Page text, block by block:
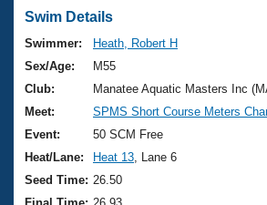
Swimming 101
Training Plans
Swimming Guides
Video Stroke Analysis
Club Finder
Virtual And Fitness Events
2026 Summer Nationals
National Championships
Results And Rankings
Workout Library
About Us
What Is Masters Swimming?
USMS Community
Join
Swim Details
Swimmer:
Heath, Robert H
Sex/Age:
M55
Club:
Manatee Aquatic Masters Inc
Meet:
SPMS Short Course Meters
Event:
50 SCM Free
Heat/Lane:
Heat 13 , Lane 6
Seed Time: 26.50